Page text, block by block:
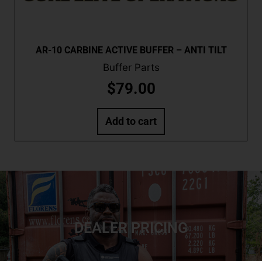
AR-10 CARBINE ACTIVE BUFFER – ANTI TILT
Buffer Parts
$79.00
Add to cart
DEALER PRICING